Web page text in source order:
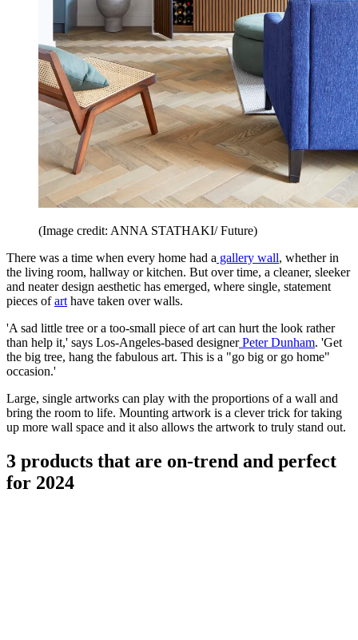
(Image credit: ANNA STATHAKI/ Future)
There was a time when every home had a gallery wall, whether in
the living room, hallway or kitchen. But over time, a cleaner, sleeker
and neater design aesthetic has emerged, where single, statement
pieces ofart have taken over walls.
'A sad little tree or a too-small piece of art can hurt the look rather
than help it,' says Los-Angeles-based designerPeter Dunham. 'Get
the big tree, hang the fabulous art. This is a "go big or go home"
occasion.'
Large, single artworks can play with the proportions of a wall and
bring the room to life. Mounting artwork is a clever trick for taking
up more wall space and it also allows the artwork to truly stand out.
3 products that are on-trend and perfect
for 2024